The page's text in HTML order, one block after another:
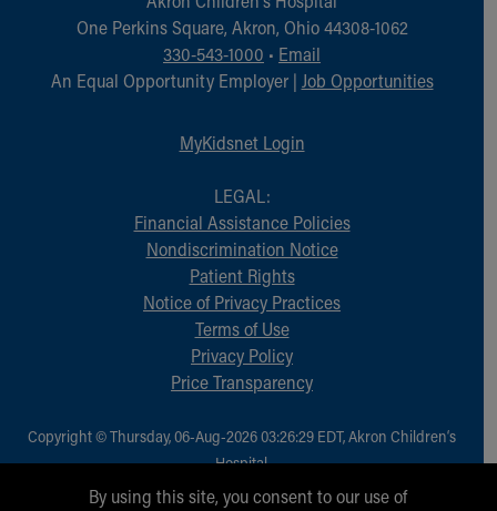
Financial Services
Rest Accommodations
Visiting
Gift Shop
Healthy Info, Healthy Kids
Inside Children's Blog
KidsHealth Topics
Educational Resources
Symptom Checker
One Perkins Square, Akron, Ohio 44308-1062
330-543-1000 • Email
An Equal Opportunity Employer | Job Opportunities
MyKidsnet Login
LEGAL:
Financial Assistance Policies
Nondiscrimination Notice
Patient Rights
Notice of Privacy Practices
Terms of Use
Privacy Policy
Price Transparency
Copyright © Thursday, 06-Aug-2026 03:26:29 EDT, Akron Children‘s
Hospital.
All Rights Reserved.
By using this site, you consent to our use of